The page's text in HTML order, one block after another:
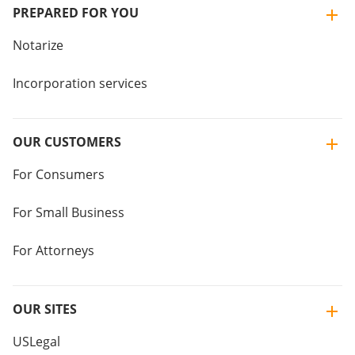
PREPARED FOR YOU
Notarize
Incorporation services
OUR CUSTOMERS
For Consumers
For Small Business
For Attorneys
OUR SITES
USLegal